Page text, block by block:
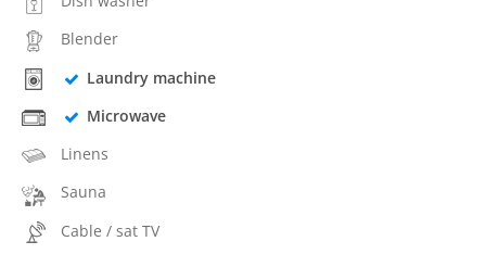
Blender
Laundry machine
Microwave
Linens
Sauna
Cable / sat TV